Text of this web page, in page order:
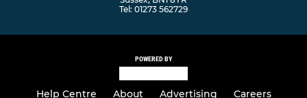
Tel: 01273 562729
POWERED BY
Help Centre About Advertising Careers